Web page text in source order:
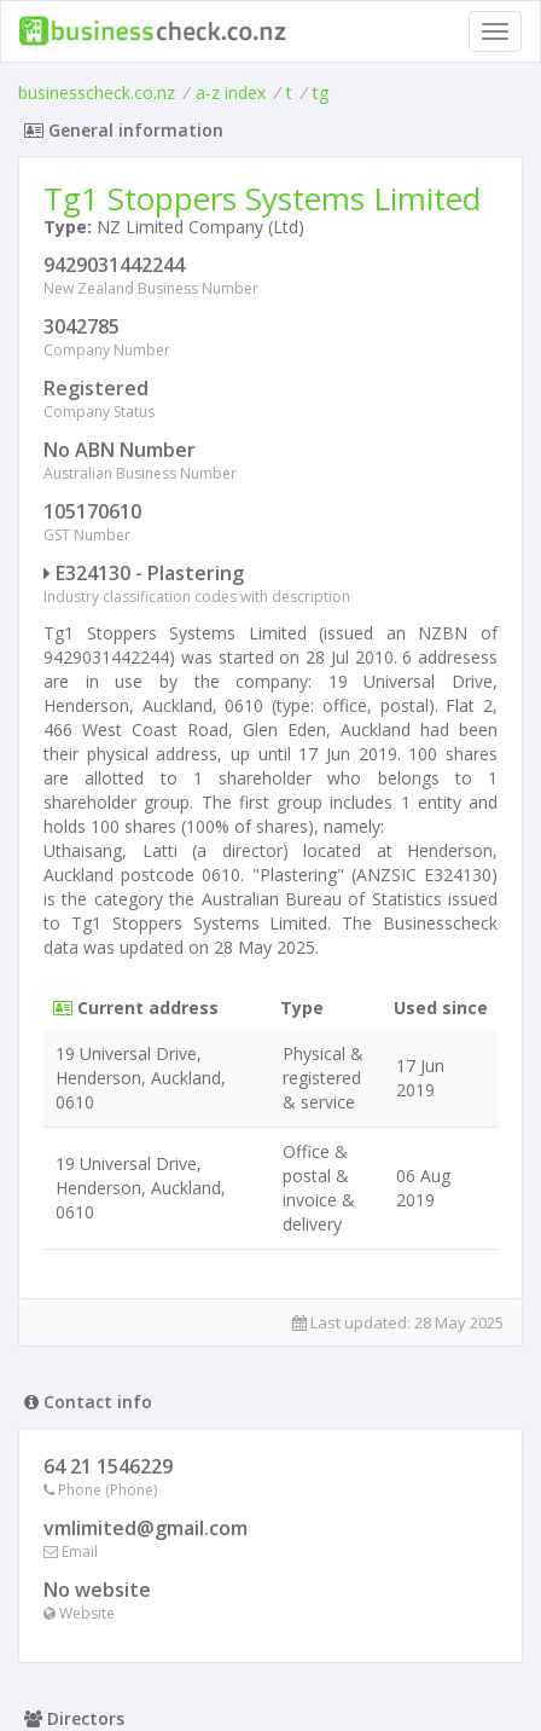
businesscheck.co.nz / a-z index / t / tg
General information
Tg1 Stoppers Systems Limited
Type: NZ Limited Company (Ltd)
9429031442244
New Zealand Business Number
3042785
Company Number
Registered
Company Status
No ABN Number
Australian Business Number
105170610
GST Number
E324130 - Plastering
Industry classification codes with description
Tg1 Stoppers Systems Limited (issued an NZBN of
9429031442244) was started on 28 Jul 2010. 6 addresess
are in use by the company: 19 Universal Drive,
Henderson, Auckland, 0610 (type: office, postal). Flat 2,
466 West Coast Road, Glen Eden, Auckland had been
their physical address, up until 17 Jun 2019. 100 shares
are allotted to 1 shareholder who belongs to 1
shareholder group. The first group includes 1 entity and
holds 100 shares (100% of shares), namely:
Uthaisang, Latti (a director) located at Henderson,
Auckland postcode 0610. "Plastering" (ANZSIC E324130)
is the category the Australian Bureau of Statistics issued
to Tg1 Stoppers Systems Limited. The Businesscheck
data was updated on 28 May 2025.
Current address Type
Used since
19 Universal Drive,
Henderson, Auckland,
0610
Physical &
registered
& service
17 Jun
2019
19 Universal Drive,
Henderson, Auckland,
0610
Office &
postal &
invoice &
delivery
06 Aug
2019
Last updated: 28 May 2025
Contact info
64 21 1546229
Phone (Phone)
vmlimited@gmail.com
Email
No website
Website
Directors